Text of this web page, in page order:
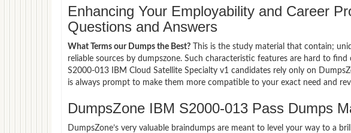
Enhancing Your Employability and Career
Questions and Answers
What Terms our Dumps the Best? This is the study material that contain;
reliable sources by dumpszone. Such characteristic features are hard to
S2000-013 IBM Cloud Satellite Specialty v1 candidates rely only on
is always prompt to make them more compatible to your exact need and
DumpsZone IBM S2000-013 Pass Dumps
DumpsZone’s very valuable braindumps are meant to level your way to a